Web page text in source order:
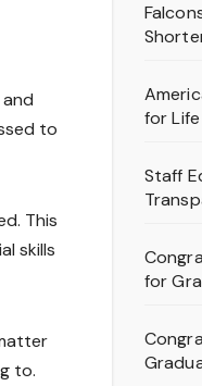
to
This
skills
to.
for Life
Staff
for